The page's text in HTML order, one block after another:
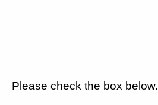
Please check the box below.